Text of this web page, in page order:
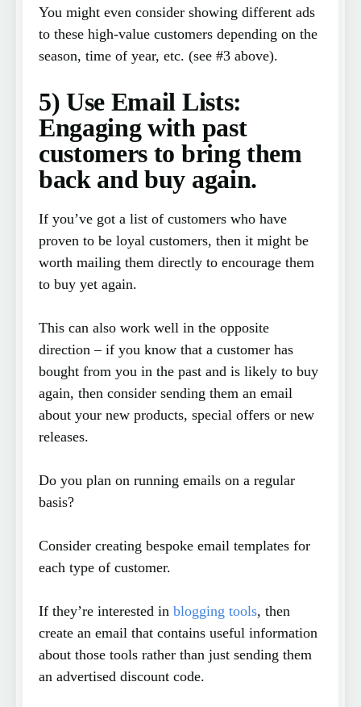
You might even consider showing different ads
to these high-value customers depending on the
season, time of year, etc. (see #3 above).
5) Use Email Lists:
Engaging with past
customers to bring them
back and buy again.
If you’ve got a list of customers who have
proven to be loyal customers, then it might be
worth mailing them directly to encourage them
to buy yet again.
This can also work well in the opposite
direction – if you know that a customer has
bought from you in the past and is likely to buy
again, then consider sending them an email
about your new products, special offers or new
releases.
Do you plan on running emails on a regular
basis?
Consider creating bespoke email templates for
each type of customer.
If they’re interested in blogging tools, then
create an email that contains useful information
about those tools rather than just sending them
an advertised discount code.